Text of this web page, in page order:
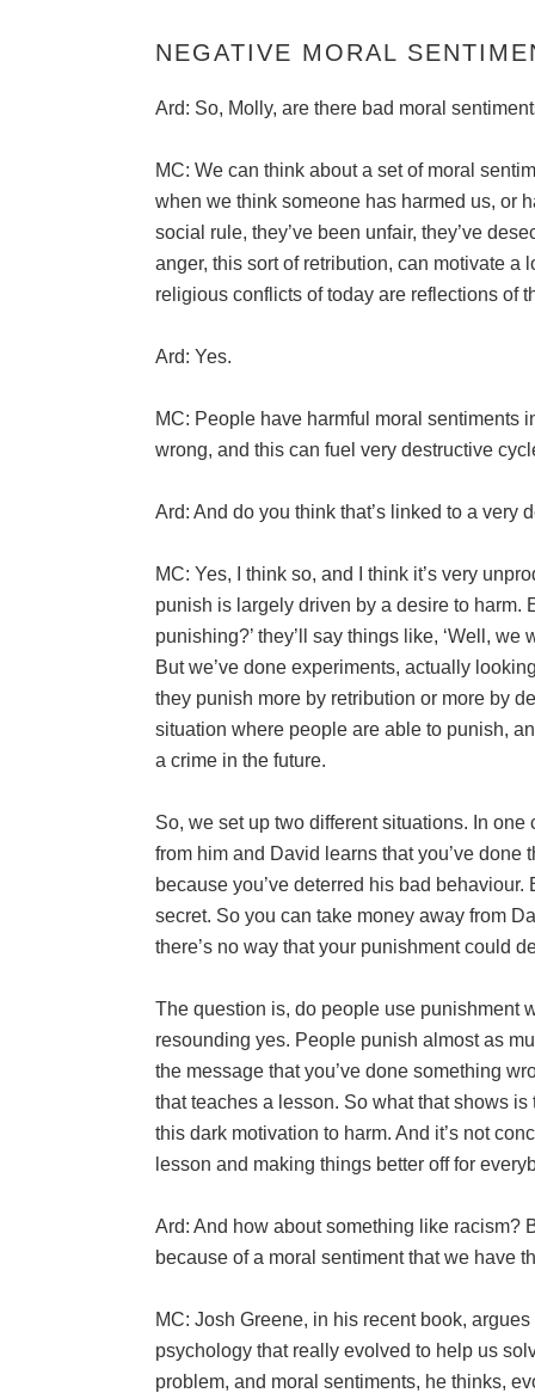
NEGATIVE MORAL
Ard: So, Molly, are there bad moral
MC: We can think about a set of moral
when we think someone has harmed us, or
social rule, they’ve been unfair, they’ve
anger, this sort of retribution, can motivate a
religious conflicts of today are reflections of
Ard: Yes.
MC: People have harmful moral sentiments
wrong, and this can fuel very destructive
Ard: And do you think that’s linked to a very
MC: Yes, I think so, and I think it’s very
punish is largely driven by a desire to harm.
punishing?’ they’ll say things like, ‘Well,
But we’ve done experiments, actually
they punish more by retribution or more by
situation where people are able to punish,
a crime in the future.
So, we set up two different situations. In
from him and David learns that you’ve
because you’ve deterred his bad
secret. So you can take money away from
there’s no way that your punishment could
The question is, do people use punishment
resounding yes. People punish almost as
the message that you’ve done something
that teaches a lesson. So what that shows
this dark motivation to harm. And it’s not
lesson and making things better off for
Ard: And how about something like racism?
because of a moral sentiment that we have
MC: Josh Greene, in his recent book,
psychology that really evolved to help us
problem, and moral sentiments, he thinks,